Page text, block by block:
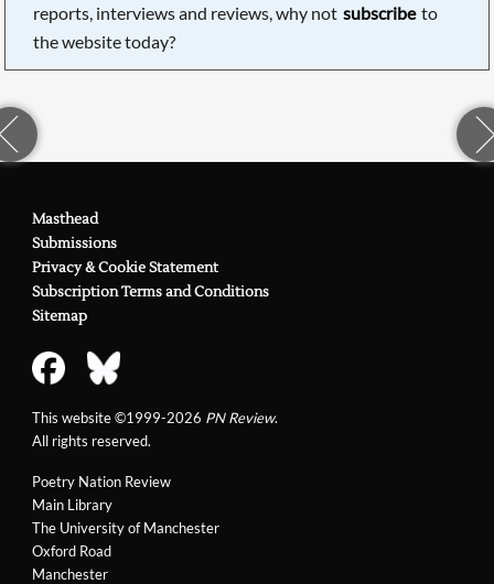
reports, interviews and reviews, why not subscribe to
the website today?
Poetry Nation Review
Main Library
The University of Manchester
Oxford Road
Manchester
Masthead
Submissions
Privacy & Cookie Statement
Subscription Terms and Conditions
Sitemap
This website ©1999-2026 PN Review.
All rights reserved.